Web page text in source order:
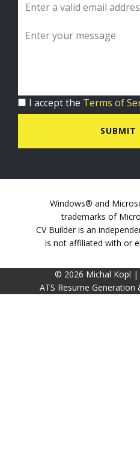
I accept the Terms of
SUBMIT
Windows® and
trademarks of
CV Builder is an
is not affiliated with or
© 2026 Michal Kopl |
ATS Resume